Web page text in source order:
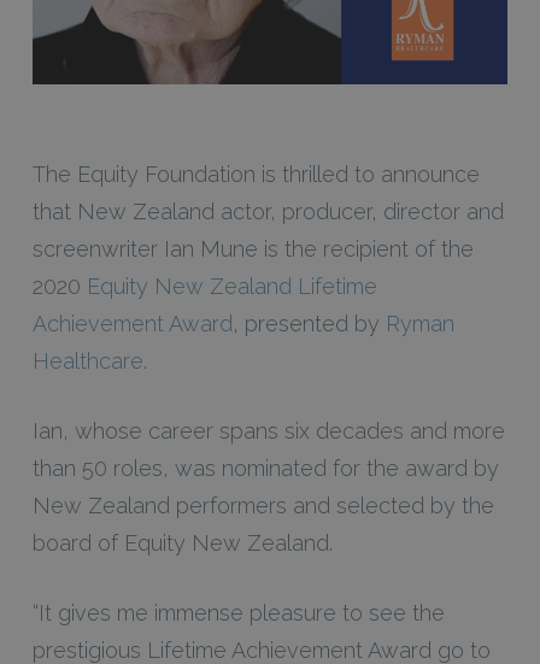
The Equity Foundation is thrilled to announce
that New Zealand actor, producer, director and
screenwriter Ian Mune is the recipient of the
2020 Equity New Zealand Lifetime
Achievement Award, presented by Ryman
Healthcare.
Ian, whose career spans six decades and more
than 50 roles, was nominated for the award by
New Zealand performers and selected by the
board of Equity New Zealand.
“It gives me immense pleasure to see the
prestigious Lifetime Achievement Award go to